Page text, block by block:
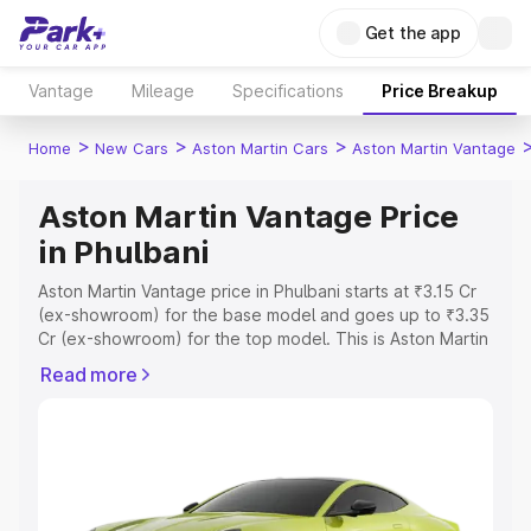
Get the app
Vantage Mileage Specifications Price Breakup
Home > New Cars > Aston Martin Cars > Aston Martin Vantage
Aston Martin Vantage Price
in Phulbani
Aston Martin Vantage price in Phulbani starts at ₹3.15 Cr
(ex-showroom) for the base model and goes up to ₹3.35
Cr (ex-showroom) for the top model. This is Aston Martin
Registration Cost, Insurance Cost. Explore the complete
Explore Cars by Price Range
Read more